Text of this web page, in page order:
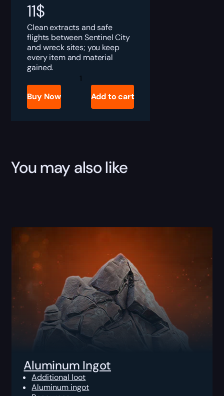
11$
Clean extracts and safe
flights between Sentinel City
and wreck sites; you keep
every item and material
gained.
Dune
Awakening
Industrial
Pumps
Buy Now Add to cart
You may also like
Aluminum Ingot
Additional loot
Aluminum ingot